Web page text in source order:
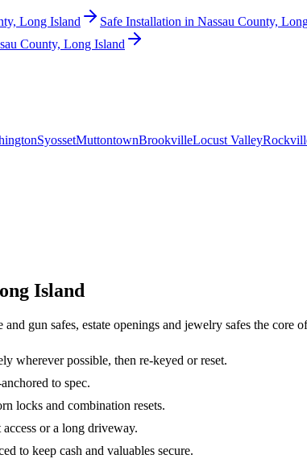
Long Island Safe Installation in Nassau County,
County, Long Island
SyossetMuttontownBrookvilleLocust Valley
Island
gun safes, estate openings and jewelry safes the core
wherever possible, then re-keyed or reset.
to spec.
locks and combination resets.
or a long driveway.
to keep cash and valuables secure.